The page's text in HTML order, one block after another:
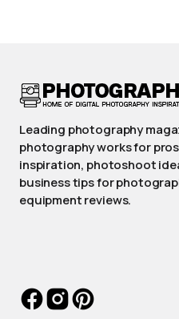
Leading photography
photography works for
inspiration, photoshoot
business tips for
equipment reviews.